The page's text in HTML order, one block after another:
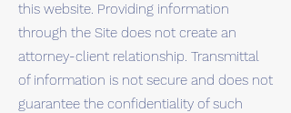
this website. Providing information
through the Site does not create an
attorney-client relationship. Transmittal
of information is not secure and does not
guarantee the confidentiality of such